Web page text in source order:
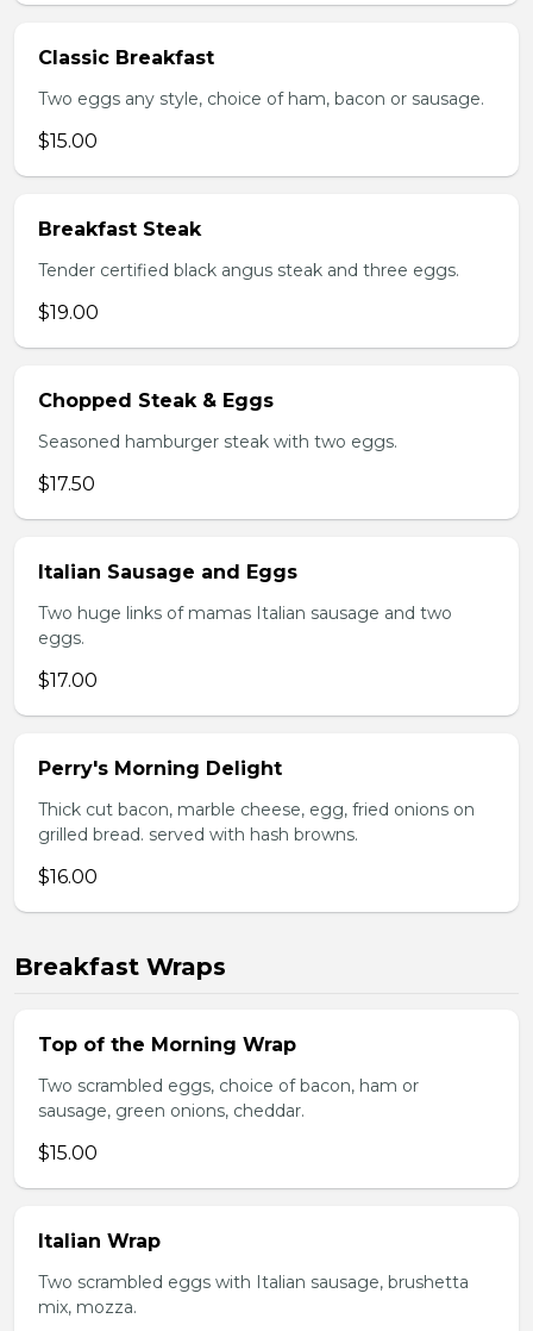
Classic Breakfast
Two eggs any style, choice of ham, bacon or sausage.
$15.00
Breakfast Steak
Tender certified black angus steak and three eggs.
$19.00
Chopped Steak & Eggs
Seasoned hamburger steak with two eggs.
$17.50
Italian Sausage and Eggs
Two huge links of mamas Italian sausage and two
eggs.
$17.00
Perry's Morning Delight
Thick cut bacon, marble cheese, egg, fried onions on
grilled bread. served with hash browns.
$16.00
Breakfast Wraps
Top of the Morning Wrap
Two scrambled eggs, choice of bacon, ham or
sausage, green onions, cheddar.
$15.00
Italian Wrap
Two scrambled eggs with Italian sausage, brushetta
mix, mozza.